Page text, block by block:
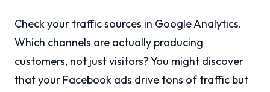
Check your traffic sources in Google Analytics.
Which channels are actually producing
customers, not just visitors? You might discover
that your Facebook ads drive tons of traffic but